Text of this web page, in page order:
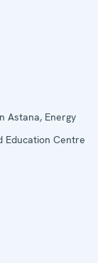
Astana, Energy
Education Centre